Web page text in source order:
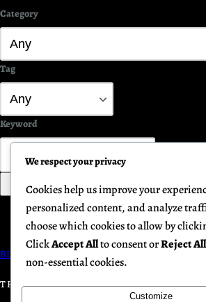
Category
Tag
Keyword
Search
BLUEPRINT FOR PEACE GATHERINGS
THE HUMANITY INITIATIVE
We respect your privacy
Cookies help us improve your
personalized content, and analyze
choose which cookies to allow by
ClickAccept Allto consent orReject All
non-essential cookies.
Customize